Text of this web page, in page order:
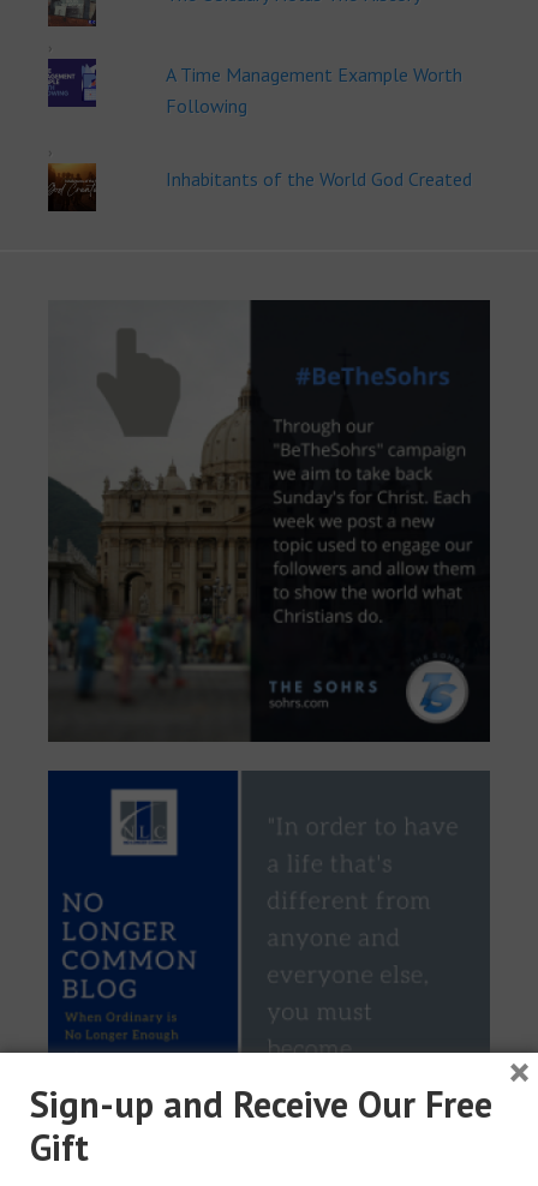
A Time Management Example Worth
Following
Inhabitants of the World God Created
Sign-up and Receive Our Free
Gift
×